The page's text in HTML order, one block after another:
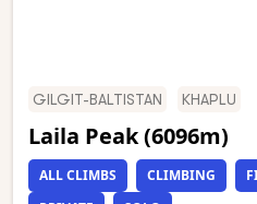
GILGIT-BALTISTAN KHAPLU
Laila Peak (6096m)
ALL CLIMBS CLIMBING